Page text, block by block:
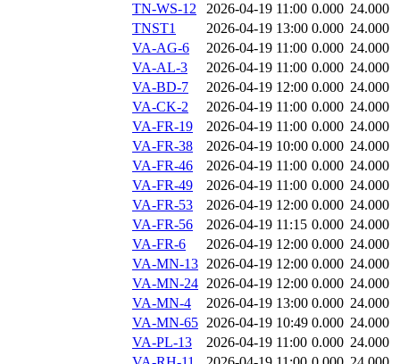
TN-WS-12
2026-04-19 11:00 0.000 24.000
TNST1
2026-04-19 13:00 0.000 24.000
VA-AG-6
2026-04-19 11:00 0.000 24.000
VA-AL-3
2026-04-19 11:00 0.000 24.000
VA-BD-7
2026-04-19 12:00 0.000 24.000
VA-CK-2
2026-04-19 11:00 0.000 24.000
VA-FR-19
2026-04-19 11:00 0.000 24.000
VA-FR-38
2026-04-19 10:00 0.000 24.000
VA-FR-46
2026-04-19 11:00 0.000 24.000
VA-FR-49
2026-04-19 11:00 0.000 24.000
VA-FR-53
2026-04-19 12:00 0.000 24.000
VA-FR-56
2026-04-19 11:15 0.000 24.000
VA-FR-6
2026-04-19 12:00 0.000 24.000
VA-MN-13 2026-04-19 12:00 0.000 24.000
VA-MN-24 2026-04-19 12:00 0.000 24.000
VA-MN-4
2026-04-19 13:00 0.000 24.000
VA-MN-65 2026-04-19 10:49 0.000 24.000
VA-PL-13
2026-04-19 11:00 0.000 24.000